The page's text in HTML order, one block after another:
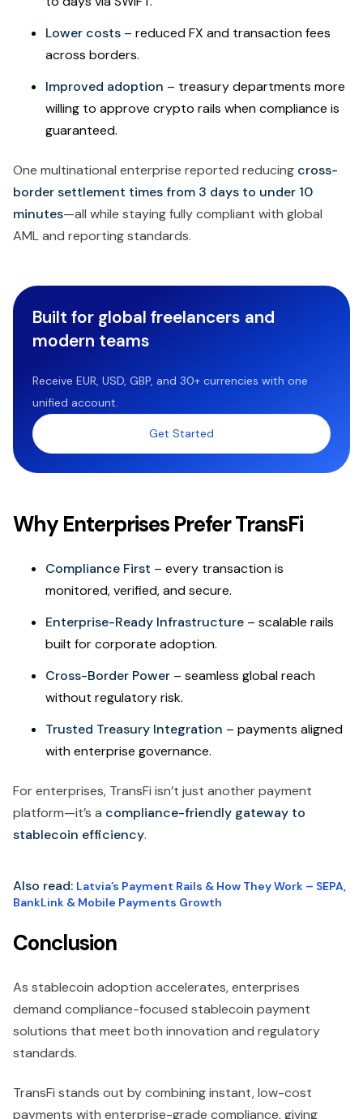
Lower costs – reduced FX and transaction fees
across borders.
Improved adoption – treasury departments more
willing to approve crypto rails when compliance is
guaranteed.
One multinational enterprise reported reducing cross-
border settlement times from 3 days to under 10
minutes—all while staying fully compliant with global
AML and reporting standards.
Built for global freelancers and
modern teams
Receive EUR, USD, GBP, and 30+ currencies with one
unified account.
Get Started
Why Enterprises Prefer TransFi
Compliance First – every transaction is
monitored, verified, and secure.
Enterprise-Ready Infrastructure – scalable rails
built for corporate adoption.
Cross-Border Power – seamless global reach
without regulatory risk.
Trusted Treasury Integration – payments aligned
with enterprise governance.
For enterprises, TransFi isn’t just another payment
platform—it’s a compliance-friendly gateway to
stablecoin efficiency.
Also read: Latvia’s Payment Rails & How They Work – SEPA,
BankLink & Mobile Payments Growth
Conclusion
As stablecoin adoption accelerates, enterprises
demand compliance-focused stablecoin payment
solutions that meet both innovation and regulatory
standards.
TransFi stands out by combining instant, low-cost
payments with enterprise-grade compliance, giving